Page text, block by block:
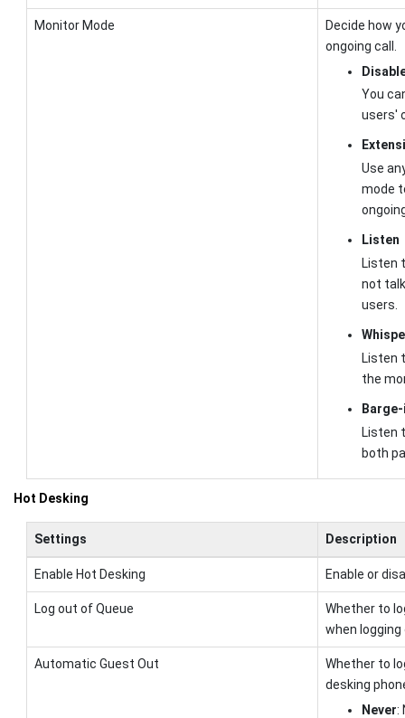
Monitor Mode
Decide how
ongoing call.
You
users'
Use
mode
Listen
Listen
not
users.
Listen
the
Listen
both
Hot Desking
Settings Description
Enable Hot Desking Enable or
Log out of Queue
Whether to
when
Automatic Guest Out
Whether to
desking
Never: